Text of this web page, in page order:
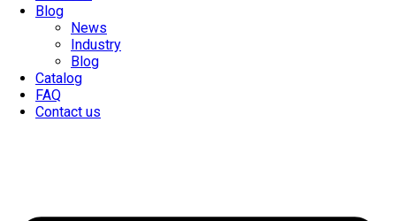
Blog
News
Industry
Blog
Catalog
FAQ
Contact us